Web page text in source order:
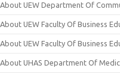
About UEW Department Of
About UEW Faculty Of Business
About UEW Faculty Of Business
About UHAS Department Of